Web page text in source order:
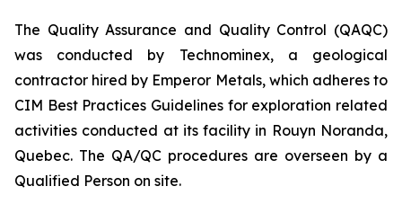
The Quality Assurance and Quality Control (QAQC)
was conducted by Technominex, a geological
contractor hired by Emperor Metals, which adheres to
CIM Best Practices Guidelines for exploration related
activities conducted at its facility in Rouyn Noranda,
Quebec. The QA/QC procedures are overseen by a
Qualified Person on site.